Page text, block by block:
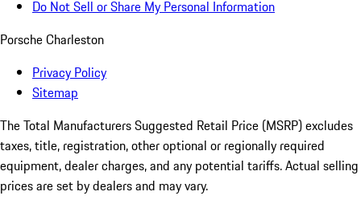
Do Not Sell or Share My Personal Information
Porsche Charleston
Privacy Policy
Sitemap
The Total Manufacturers Suggested Retail Price (MSRP) excludes
taxes, title, registration, other optional or regionally required
equipment, dealer charges, and any potential tariffs. Actual selling
prices are set by dealers and may vary.